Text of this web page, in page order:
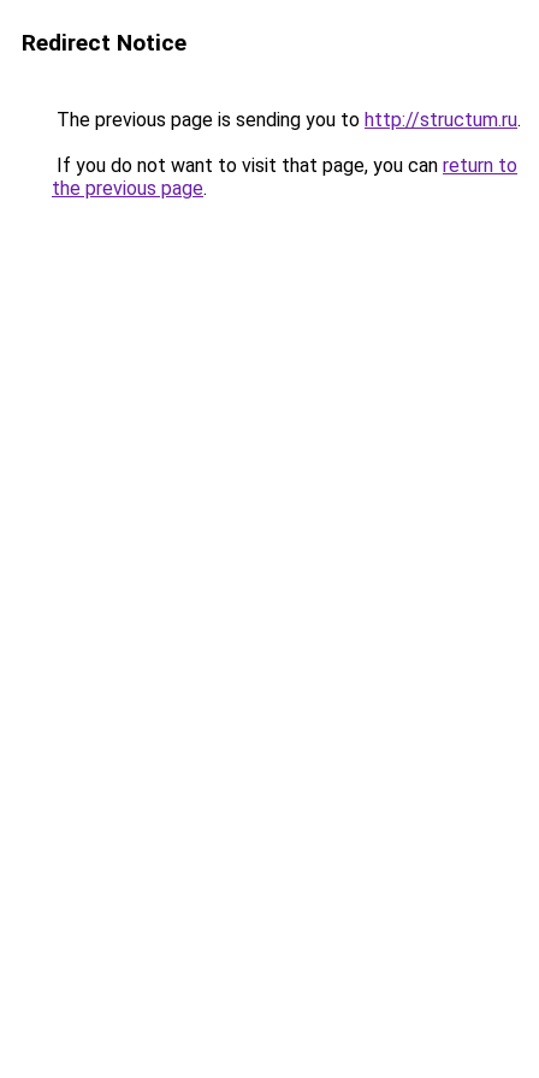
Redirect Notice
The previous page is sending you to http://structum.ru.
If you do not want to visit that page, you can return to
the previous page.